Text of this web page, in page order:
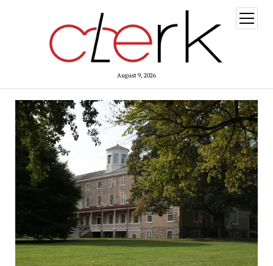
August 9, 2026
open
menu